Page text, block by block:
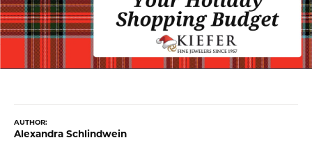
AUTHOR:
Alexandra Schlindwein